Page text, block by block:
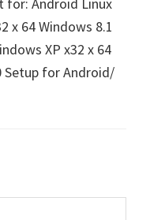
x 64 Windows 8.1
XP x32 x 64
Setup for Android/